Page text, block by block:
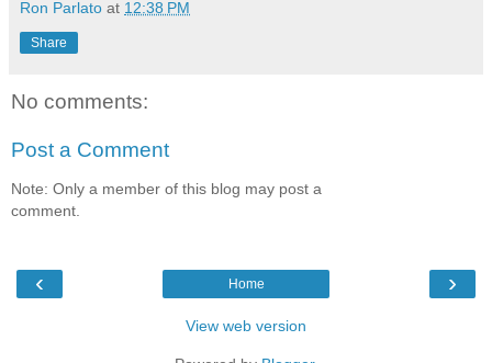
Ron Parlato at 12:38 PM
Share
No comments:
Post a Comment
Note: Only a member of this blog may post a
comment.
‹ ›
Home
View web version